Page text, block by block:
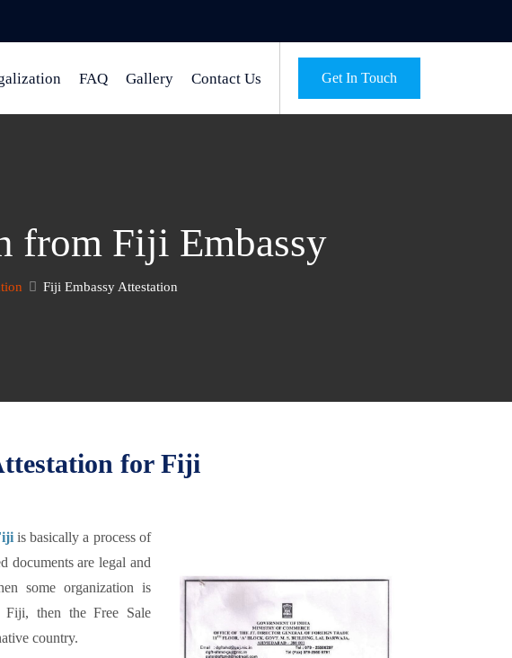
Get In Touch
FAQ Gallery Contact Us
from Fiji Embassy
Fiji Embassy Attestation
for Fiji
is basically a process of
documents are legal and
some organization is
then the Free Sale
country.